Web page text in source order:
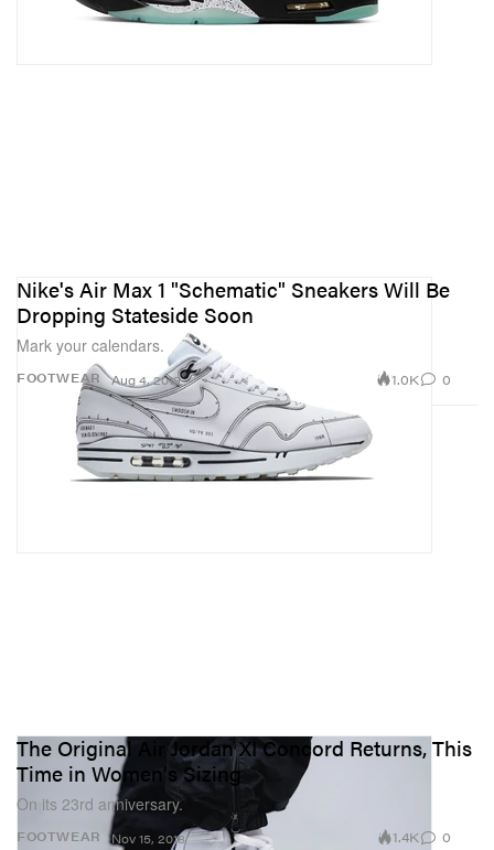
FOOTWEAR
Nike's Air Max 1 "Schematic" Sneakers Will Be
Dropping Stateside Soon
Mark your calendars.
Aug 4, 2019 1.0K 0
FOOTWEAR
The Original Air Jordan XI Concord Returns, This
Time in Women's Sizing
On its 23rd anniversary.
Nov 15, 2018 1.4K 0